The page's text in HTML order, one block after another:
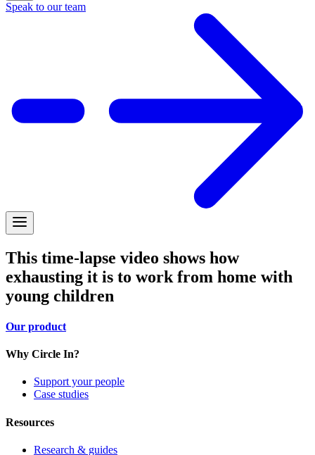
Speak to our team
This time-lapse video shows how
exhausting it is to work from home with
young children
Our product
Why Circle In?
Support your people
Case studies
Resources
Research & guides